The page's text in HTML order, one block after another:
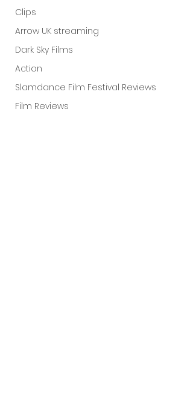
Clips
Arrow UK streaming
Dark Sky Films
Action
Slamdance Film Festival Reviews
Film Reviews